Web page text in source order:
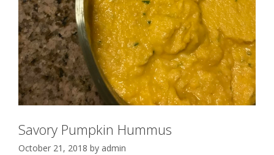
Savory Pumpkin Hummus
October 21, 2018 by admin